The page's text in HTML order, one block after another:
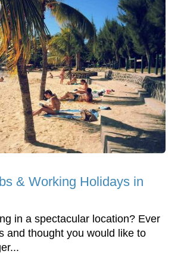
& Working Holidays in
in a spectacular location? Ever
and thought you would like to